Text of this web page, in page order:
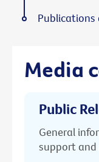
Media
Public
General
support and
Publications